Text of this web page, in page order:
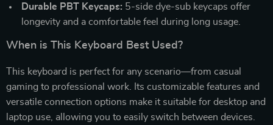
Durable PBT Keycaps: 5-side dye-sub keycaps offer
longevity and a comfortable feel during long usage.
When is This Keyboard Best Used?
This keyboard is perfect for any scenario—from casual
gaming to professional work. Its customizable features and
versatile connection options make it suitable for desktop and
laptop use, allowing you to easily switch between devices.